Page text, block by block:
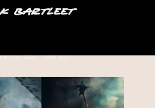
BARTLEET
BIO CONTACT